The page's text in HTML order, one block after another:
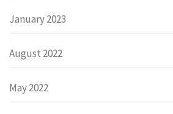
January 2023
August 2022
May 2022